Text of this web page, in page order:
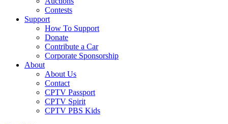
Contests
Support
How To Support
Donate
Contribute a Car
Corporate Sponsorship
About
About Us
Contact
CPTV Passport
CPTV Spirit
CPTV PBS Kids